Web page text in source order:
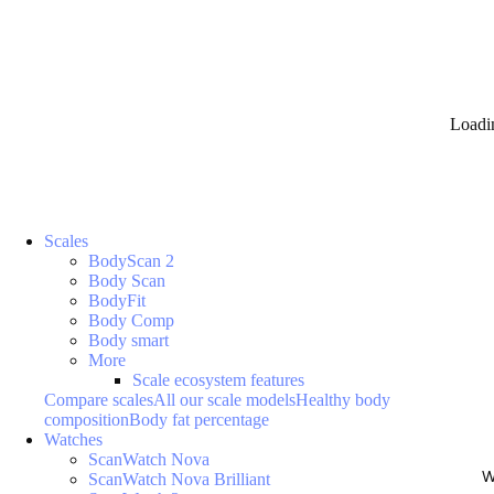
Scales
BodyScan 2
Body Scan
BodyFit
Body Comp
Body smart
More
Scale ecosystem features
Compare scalesAll our scale modelsHealthy body
compositionBody fat percentage
Watches
ScanWatch Nova
ScanWatch Nova Brilliant